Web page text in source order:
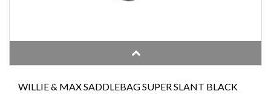
WILLIE & MAX SADDLEBAG SUPER SLANT BLACK